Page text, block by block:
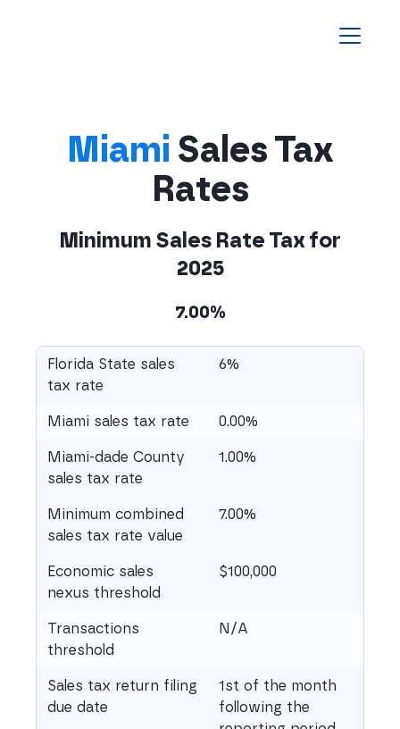
Miami Sales Tax
Rates
Minimum Sales Rate Tax for
2025
7.00%
Florida State sales
tax rate
6%
Miami sales tax rate 0.00%
Miami-dade County
sales tax rate
1.00%
Minimum combined
sales tax rate value
7.00%
Economic sales
nexus threshold
$100,000
Transactions
threshold
N/A
Sales tax return filing
due date
1st of the month
following the